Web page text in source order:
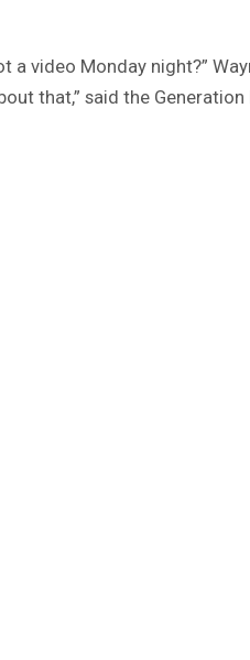
a video Monday night?”
that,” said the Generation